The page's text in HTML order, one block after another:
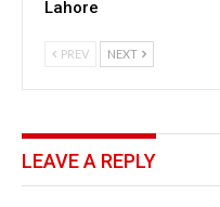
Lahore
PREV NEXT
LEAVE A REPLY